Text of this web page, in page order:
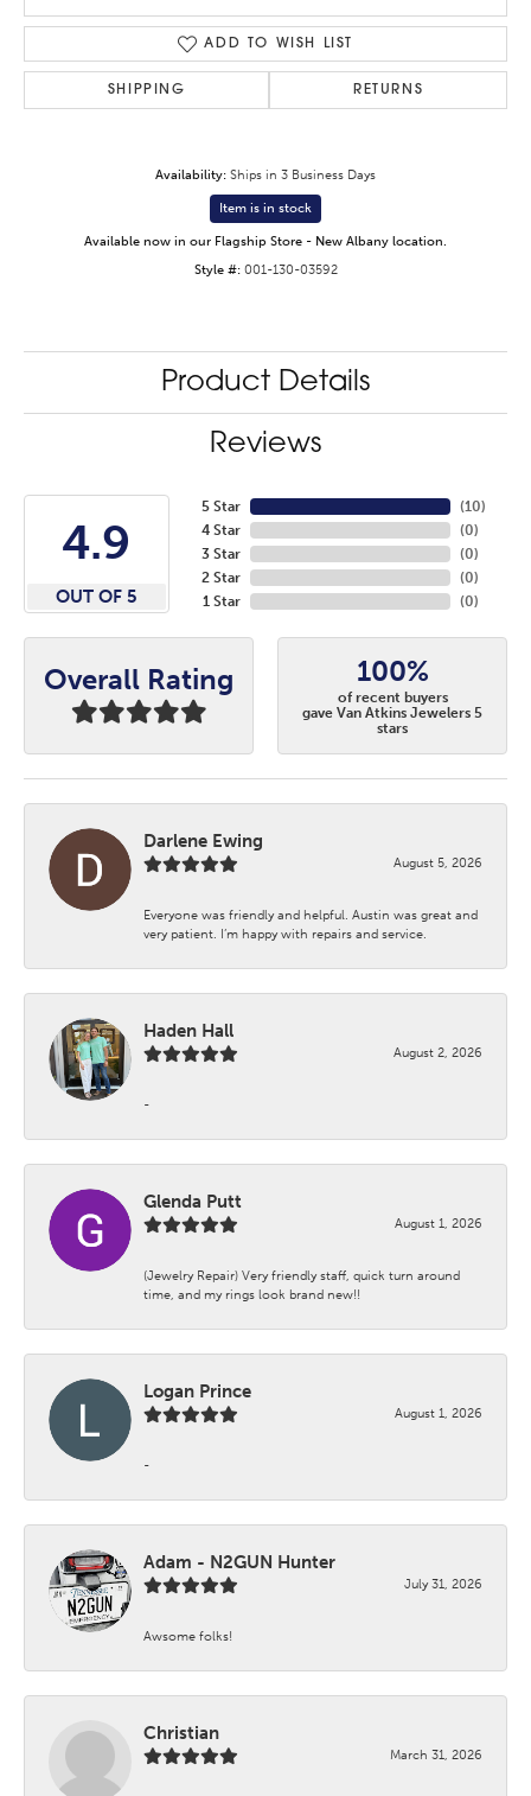
ADD TO WISH LIST
SHIPPING RETURNS
Availability: Ships in 3 Business Days
Item is in stock
Available now in our Flagship Store - New Albany location.
Style #: 001-130-03592
Product Details
Reviews
4.9
OUT OF 5
5 Star
4 Star
3 Star
2 Star
1 Star
(10)
(0)
(0)
(0)
(0)
Overall Rating 100%
of recent buyers
gave Van Atkins Jewelers 5
stars
Darlene Ewing
August 5, 2026
Everyone was friendly and helpful. Austin was great and
very patient. I’m happy with repairs and service.
Haden Hall
August 2, 2026
-
Glenda Putt
August 1, 2026
(Jewelry Repair) Very friendly staff, quick turn around
time, and my rings look brand new!!
Logan Prince
August 1, 2026
-
Adam - N2GUN Hunter
July 31, 2026
Awsome folks!
Christian
March 31, 2026